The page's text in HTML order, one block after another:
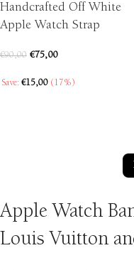
Handcrafted Off White
Apple Watch Strap
€90,00 €75,00
Save: €15,00 (17%)
Apple Watch
Louis Vuitton